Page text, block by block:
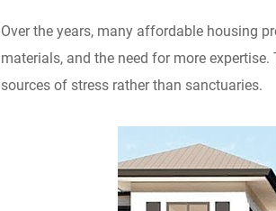
Over the years, many affordable housing
materials, and the need for more
sources of stress rather than sanctuaries.